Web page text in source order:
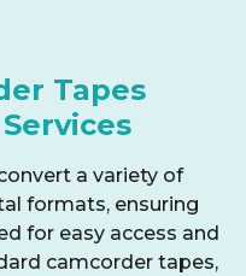
Tapes
a variety of
formats, ensuring
for easy access and
camcorder tapes,